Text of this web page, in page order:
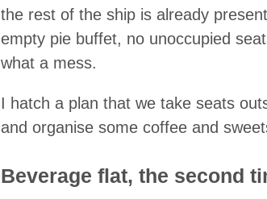
the rest of the ship is already
empty pie buffet, no unoccupied
what a mess.
I hatch a plan that we take seats
and organise some coffee and
Beverage flat, the second